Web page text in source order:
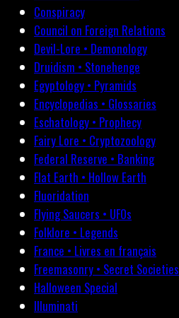
Conspiracy
Council on Foreign Relations
Devil-Lore • Demonology
Druidism • Stonehenge
Egyptology • Pyramids
Encyclopedias • Glossaries
Eschatology • Prophecy
Fairy Lore • Cryptozoology
Federal Reserve • Banking
Flat Earth • Hollow Earth
Fluoridation
Flying Saucers • UFOs
Folklore • Legends
France • Livres en français
Freemasonry • Secret Societies
Halloween Special
Illuminati